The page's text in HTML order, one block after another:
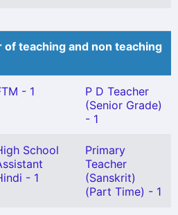
teaching and non teaching
- 1
P D Teacher
(Senior Grade)
- 1
School
- 1
Primary
Teacher
(Sanskrit)
(Part Time) - 1